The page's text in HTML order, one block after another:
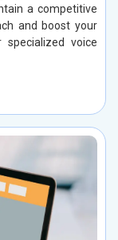
a competitive
and boost your
voice